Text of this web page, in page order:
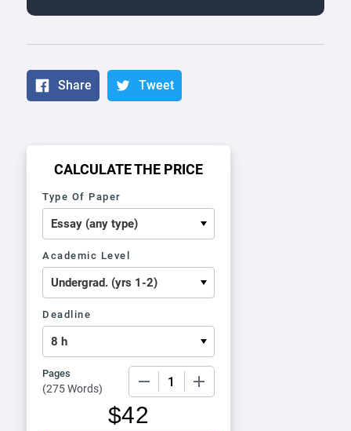
Share Tweet
CALCULATE THE PRICE
Type Of Paper
Academic Level
Deadline
Pages
(275 Words)
$42